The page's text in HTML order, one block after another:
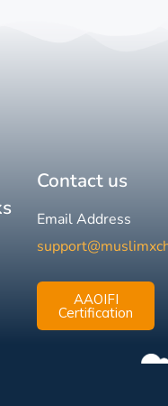
Contact us
Email Address
AAOIFI
Certification